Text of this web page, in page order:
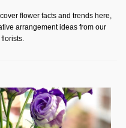
flower facts and trends here,
arrangement ideas from our